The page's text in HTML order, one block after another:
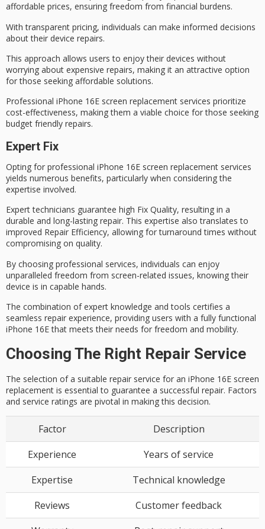
affordable prices, ensuring freedom from financial burdens.
Withtransparent pricing, individuals can make informed decisions
about their device repairs.
This approach allows users to enjoy their devices without
worrying about expensive repairs, making it an attractive option
for those seeking affordable solutions.
Professional iPhone 16E screen replacement services prioritize
cost-effectiveness, making them a viable choice for those seeking
budget friendly repairs.
Expert Fix
Opting for professional iPhone 16E screen replacement services
yields numerous benefits, particularly when considering the
expertise involved.
Expert technicians guarantee high Fix Quality, resulting in a
durable and long-lasting repair. This expertise also translates to
improved Repair Efficiency, allowing for turnaround times without
compromising on quality.
By choosing professional services, individuals can enjoy
unparalleled freedom from screen-related issues, knowing their
device is in capable hands.
The combination of expert knowledge and tools certifies a
seamless repair experience, providing users with a fully functional
iPhone 16Ethat meets their needs for freedom and mobility.
Choosing The Right Repair Service
The selection of a suitable repair service for an iPhone 16E screen
replacement is essential to guarantee a successful repair. Factors
and service ratings are pivotal in making this decision.
Factor
Description
Experience
Years of service
Expertise
Technical knowledge
Reviews
Customer feedback